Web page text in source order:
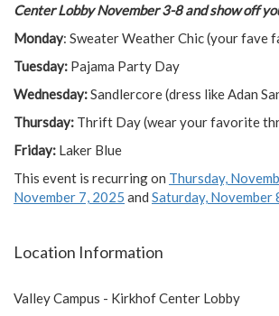
Center Lobby November 3-8 and show off
Monday: Sweater Weather Chic (your fave
Tuesday: Pajama Party Day
Wednesday:Sandlercore (dress like Adan
Thursday: Thrift Day (wear your favorite
Friday: Laker Blue
This event is recurring on Thursday,
November 7, 2025 and Saturday, November
Location Information
Valley Campus - Kirkhof Center Lobby